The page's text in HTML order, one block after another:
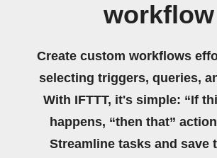
workflow
Create custom workflows
selecting triggers, queries,
With IFTTT, it's simple: “If
happens, “then that”
Streamline tasks and save